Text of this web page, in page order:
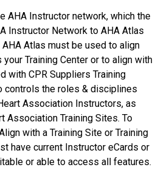
AHA Instructor network, which the
Instructor Network to AHA Atlas
Atlas must be used to align
Training Center or to align with
with CPR Suppliers Training
controls the roles & disciplines
Association Instructors, as
Association Training Sites. To
with a Training Site or Training
have current Instructor eCards or
or able to access all features.